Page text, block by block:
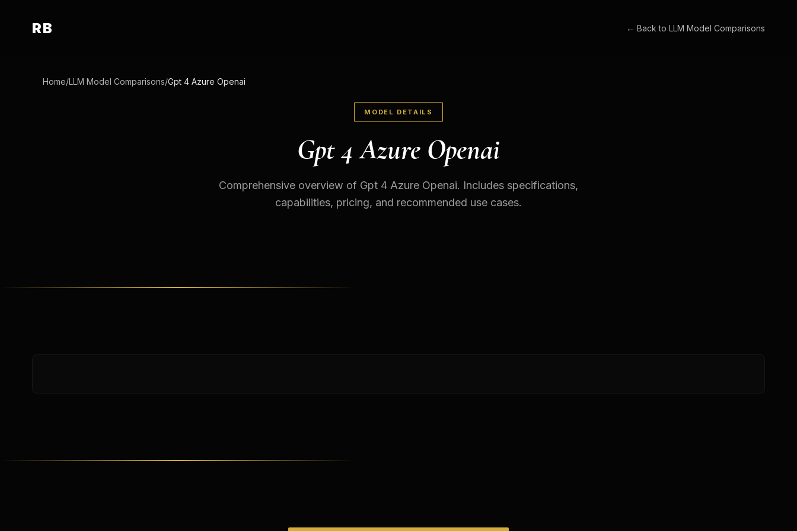
RB ← Back toLLM Model Comparisons
Home/LLM Model Comparisons/Gpt 4 Azure Openai
MODEL DETAILS
Gpt 4 Azure Openai
Comprehensive overview of Gpt 4 Azure Openai. Includes specifications,
capabilities, pricing, and recommended use cases.